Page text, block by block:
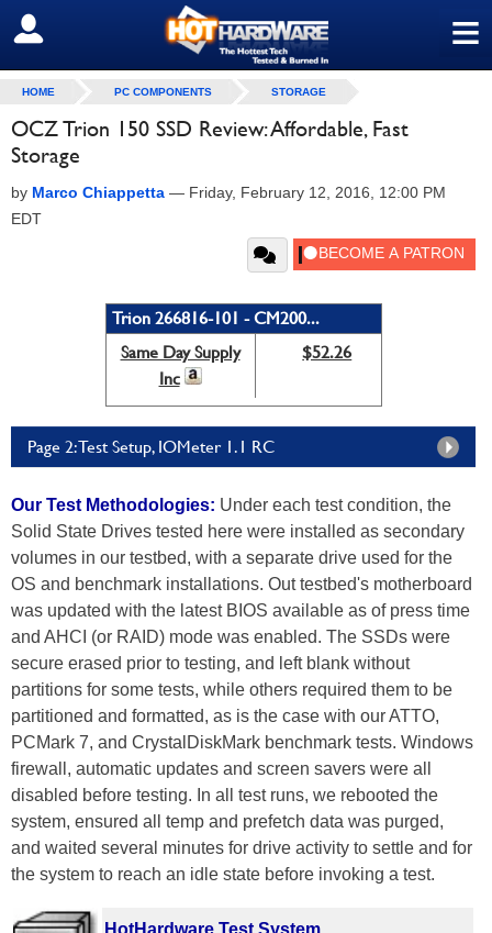
≡
SIGN OUT
HOME PC COMPONENTS STORAGE
OCZ Trion 150 SSD Review: Affordable, Fast
Storage
by Marco Chiappetta — Friday, February 12, 2016, 12:00 PM
EDT
Trion 266816-101 - CM200...
Same Day Supply
Inc
$52.26
Page 2: Test Setup, IOMeter 1.1 RC
Our Test Methodologies: Under each test condition, the
Solid State Drives tested here were installed as secondary
volumes in our testbed, with a separate drive used for the
OS and benchmark installations. Out testbed's motherboard
was updated with the latest BIOS available as of press time
and AHCI (or RAID) mode was enabled. The SSDs were
secure erased prior to testing, and left blank without
partitions for some tests, while others required them to be
partitioned and formatted, as is the case with our ATTO,
PCMark 7, and CrystalDiskMark benchmark tests. Windows
firewall, automatic updates and screen savers were all
disabled before testing. In all test runs, we rebooted the
system, ensured all temp and prefetch data was purged,
and waited several minutes for drive activity to settle and for
the system to reach an idle state before invoking a test.
HotHardware Test System